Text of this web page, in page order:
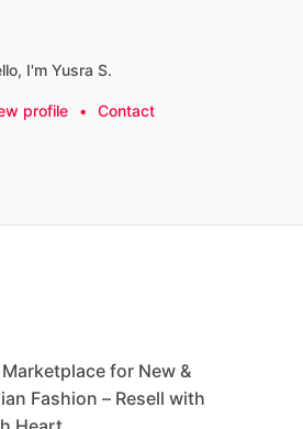
I'm Yusra S.
profile • Contact
for New &
Fashion – Resell with